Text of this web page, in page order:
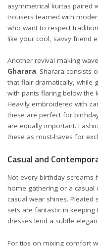
asymmetrical kurtas paired
trousers teamed with
who want to respect
like your cool, savvy friend
Another revival making
Gharara. Sharara consists
that flair dramatically, while
with pants flaring below the
Heavily embroidered with
these are perfect for
are equally important.
these as must-haves for
Casual and
Not every birthday screams
home gathering or a casual
casual wear shines.
sets are fantastic in keeping
dresses lend a subtle
For tips on mixing comfort